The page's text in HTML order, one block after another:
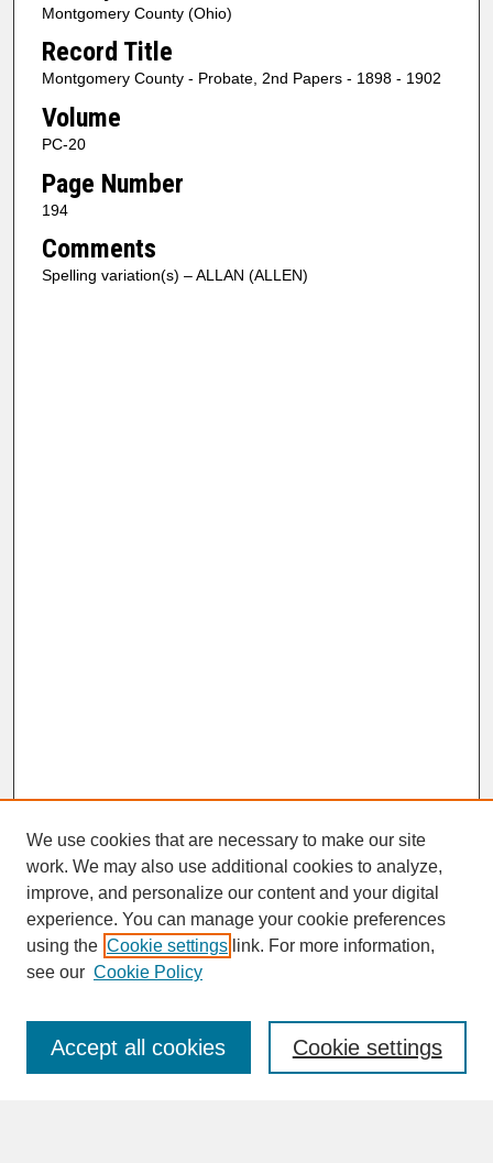
Montgomery County (Ohio)
Record Title
Montgomery County - Probate, 2nd Papers - 1898 - 1902
Volume
PC-20
Page Number
194
Comments
Spelling variation(s) – ALLAN (ALLEN)
SEARCH
Enter search terms:
We use cookies that are necessary to make our site
work. We may also use additional cookies to analyze,
improve, and personalize our content and your digital
experience. You can manage your cookie preferences
using the Cookie settings link. For more information,
see our Cookie Policy
Cookie settings
Accept all cookies